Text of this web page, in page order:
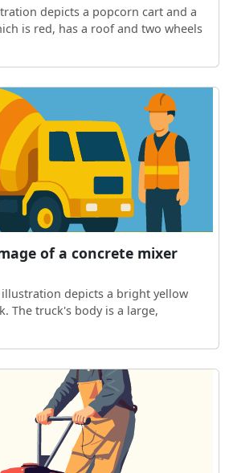
depicts a popcorn cart and a
is red, has a roof and two wheels
of a concrete mixer
depicts a bright yellow
The truck's body is a large,